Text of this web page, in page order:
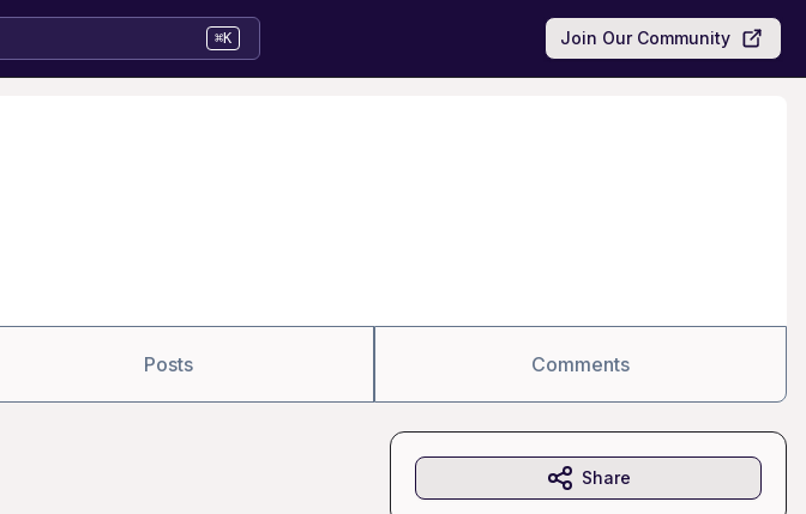
⌘K Join Our Community
Posts Comments
Share